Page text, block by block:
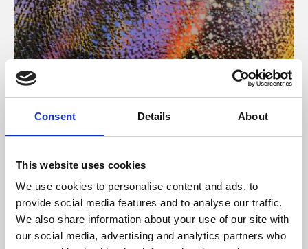
Consent Details About
This website uses cookies
We use cookies to personalise content and ads, to
provide social media features and to analyse our traffic.
We also share information about your use of our site with
our social media, advertising and analytics partners who
About Art
Phoenix’s art and digital culture programme presents
supported by Arts Council England and De Montfort
University.